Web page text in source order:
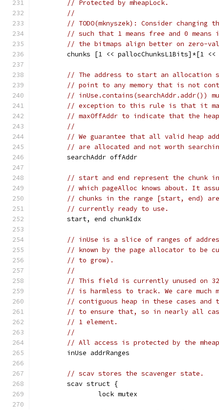
// Protected by mheapLock.
//
// TODO(mknyszek): Consider
// such that 1 means free and 0 means
// the bitmaps align better on zero-
chunks [1 << pallocChunksL1Bits]*[1
// The address to start an allocation
// point to any memory that is not
// inUse.contains(searchAddr.addr())
// exception to this rule is that it
// maxOffAddr to indicate that the
//
// We guarantee that all valid heap
// are allocated and not worth
	searchAddr offAddr
// start and end represent the chunk
// which pageAlloc knows about. It
// chunks in the range [start, end) are
// currently ready to use.
	start, end chunkIdx
// inUse is a slice of ranges of
// known by the page allocator to be
// to grow).
//
// This field is currently unused on
// is harmless to track. We care much
// contiguous heap in these cases and
// to ensure that, so in nearly all
// 1 element.
//
// All access is protected by the
	inUse addrRanges
// scav stores the scavenger state.
	scav struct {
		lock mutex